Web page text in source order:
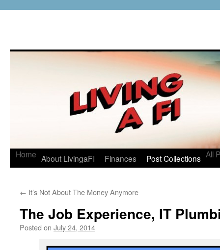
Home About LivingaFI Finances Post Collections All
← It’s Not About The Money Anymore
The Job Experience, IT
Posted on July 24, 2014